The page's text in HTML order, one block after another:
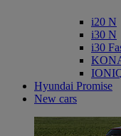
i20 N
i30 N
i30
Hyundai Promise
New cars